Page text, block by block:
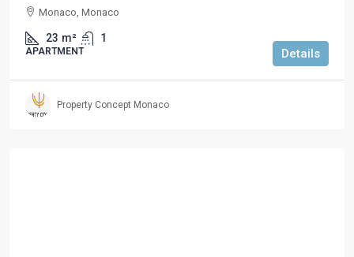
Monaco, Monaco
23 m² 1
APARTMENT Details
Property Concept Monaco